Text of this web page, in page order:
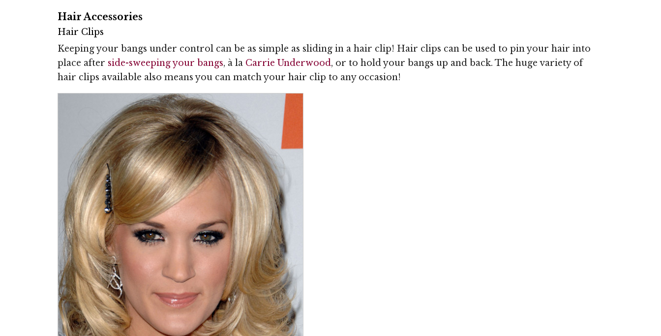
Hair Accessories
Hair Clips
Keeping your bangs under control can be as simple as sliding in a hair clip! Hair clips can be used to pin your hair into
place after side-sweeping your bangs, à la Carrie Underwood, or to hold your bangs up and back. The huge variety of
hair clips available also means you can match your hair clip to any occasion!